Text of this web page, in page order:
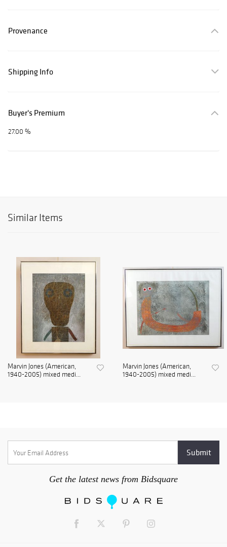
Provenance
Shipping Info
Buyer's Premium
27.00 %
Similar Items
Marvin Jones (American,
1940-2005) mixed medi...
Marvin Jones (American,
1940-2005) mixed medi...
Get the latest news from Bidsquare